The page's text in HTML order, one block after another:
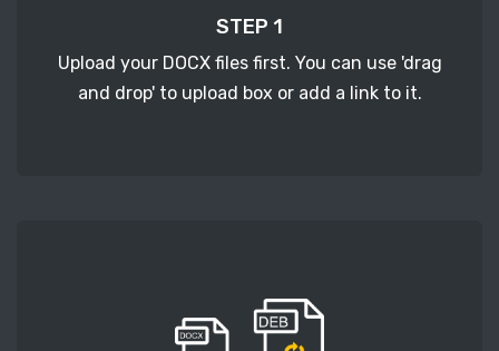
STEP 1
Upload your DOCX files first. You can use 'drag
and drop' to upload box or add a link to it.